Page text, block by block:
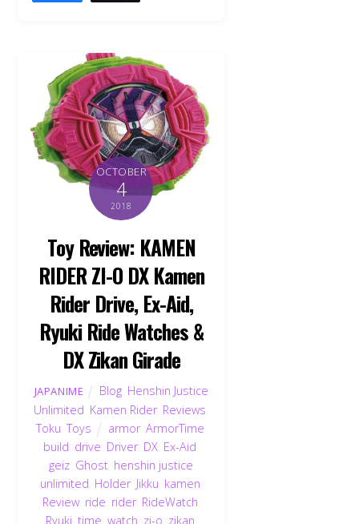
OCTOBER
4
2018
Toy Review: KAMEN
RIDER ZI-O DX Kamen
Rider Drive, Ex-Aid,
Ryuki Ride Watches &
DX Zikan Girade
JAPANIME Blog Henshin Justice
Unlimited Kamen Rider, Reviews
Toku ,Toys armor, ArmorTime
build drive Driver, DX Ex-Aid
geiz Ghost henshin justice
unlimited Holder, Jikku kamen
Review, ride rider, RideWatch
Ryuki time watch zi-o zikan